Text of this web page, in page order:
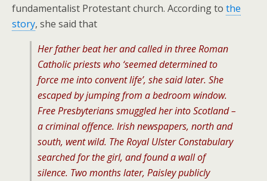
fundamentalist Protestant church. According to the
story, she said that
Her father beat her and called in three Roman
Catholic priests who ‘seemed determined to
force me into convent life’, she said later. She
escaped by jumping from a bedroom window.
Free Presbyterians smuggled her into Scotland –
a criminal offence. Irish newspapers, north and
south, went wild. The Royal Ulster Constabulary
searched for the girl, and found a wall of
silence. Two months later, Paisley publicly